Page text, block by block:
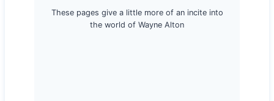
These pages give a little more of an incite into
the world of Wayne Alton